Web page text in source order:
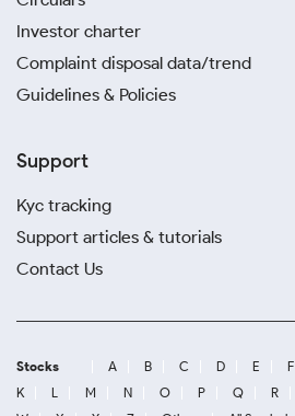
Investor charter
Complaint disposal data/trend
Guidelines & Policies
Support
Kyc tracking
Support articles & tutorials
Contact Us
Stocks A B C D E F
K
L M N O P Q R